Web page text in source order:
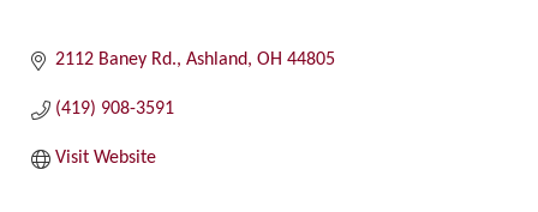
2112 Baney Rd. Ashland OH 44805
(419) 908-3591
Visit Website